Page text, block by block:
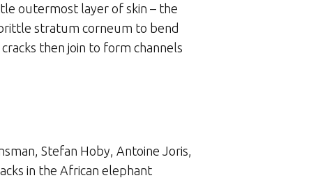
outermost layer of skin – the
stratum corneum to bend
then join to form channels
Stefan Hoby, Antoine Joris,
in the African elephant